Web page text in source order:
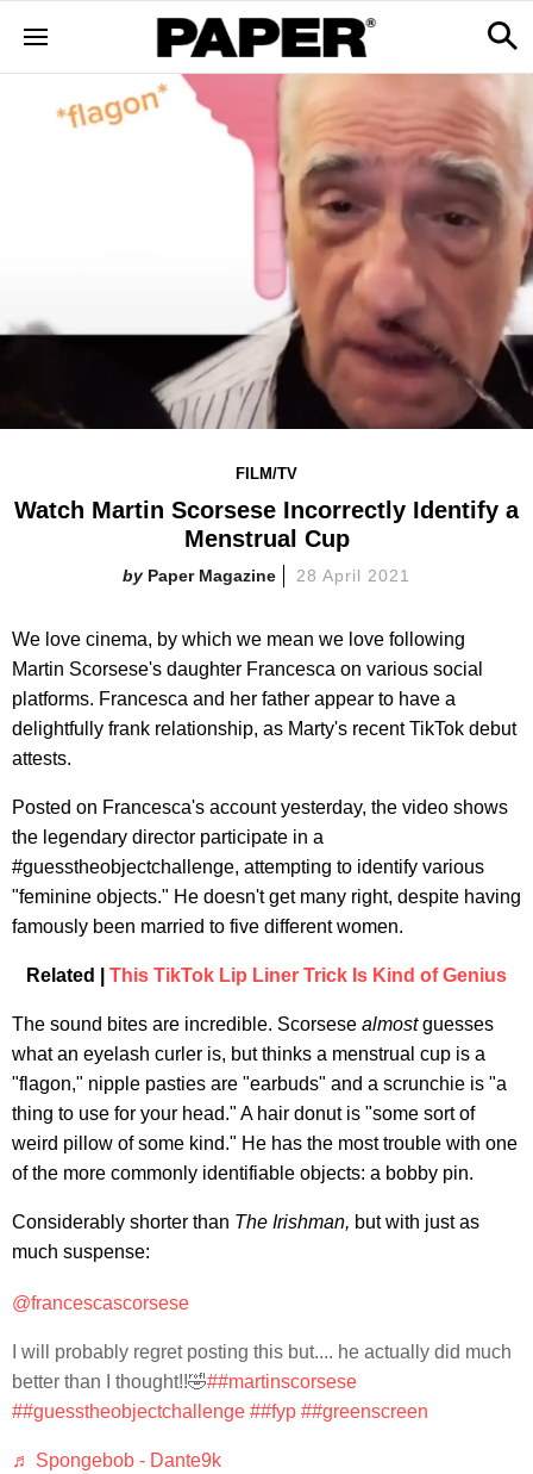
FILM/TV
Watch Martin Scorsese Incorrectly Identify a
Menstrual Cup
Paper Magazine 28 April 2021
We love cinema, by which we mean we love following
Martin Scorsese's daughter Francesca on various social
platforms. Francesca and her father appear to have a
delightfully frank relationship, as Marty's recent TikTok debut
attests.
Posted on Francesca's account yesterday, the video shows
the legendary director participate in a
#guesstheobjectchallenge, attempting to identify various
"feminine objects." He doesn't get many right, despite having
famously been married to five different women.
Related | This TikTok Lip Liner Trick Is Kind of Genius
The sound bites are incredible. Scorsese almostguesses
what an eyelash curler is, but thinks a menstrual cup is a
"flagon," nipple pasties are "earbuds" and a scrunchie is "a
thing to use for your head." A hair donut is "some sort of
weird pillow of some kind." He has the most trouble with one
of the more commonly identifiable objects: a bobby pin.
Considerably shorter than The Irishman, but with just as
much suspense:
@francescascorsese
I will probably regret posting this but.... he actually did much
better than I thought!!🤣##martinscorsese
##guesstheobjectchallenge ##fyp ##greenscreen
♬ Spongebob - Dante9k